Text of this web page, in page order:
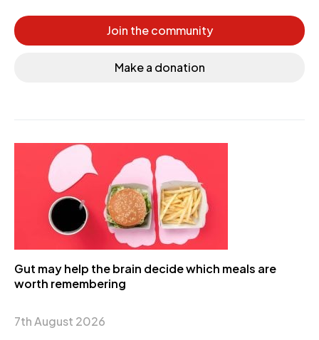
Join the community
Make a donation
Gut may help the brain decide which meals are
worth remembering
7th August 2026